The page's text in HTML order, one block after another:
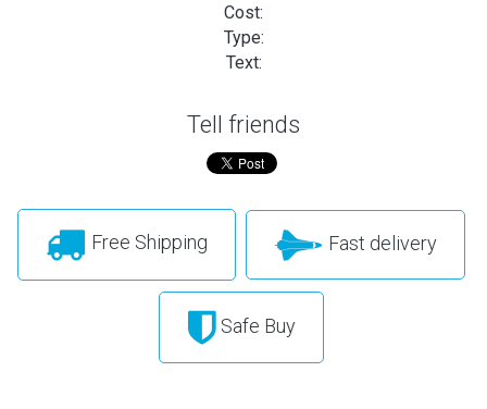
Cost:
Type:
Text:
Tell friends
Free Shipping Fast delivery
Safe Buy